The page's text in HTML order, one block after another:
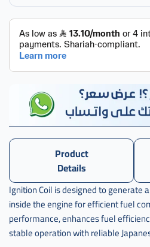
,
كويل
بواجي
هوندا
سيفك
,
بواجي
هوندا
سيفيك
,
هوندا
سفك
ياباني
,
كويل
Product
Details
Ignition Coil is designed to generate
inside the engine for efficient fuel
performance, enhances fuel
stable operation with reliable